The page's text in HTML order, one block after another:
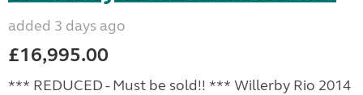
added 3 days ago
£16,995.00
*** REDUCED - Must be sold!! *** Willerby Rio 2014